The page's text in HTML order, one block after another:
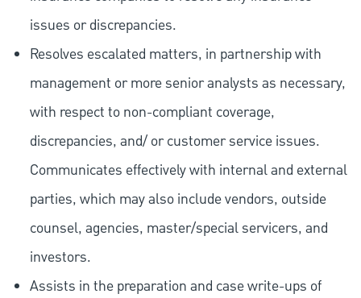
issues or discrepancies.
Resolves escalated matters, in partnership with
management or more senior analysts as necessary,
with respect to non-compliant coverage,
discrepancies, and/ or customer service issues.
Communicates effectively with internal and external
parties, which may also include vendors, outside
counsel, agencies, master/special servicers, and
investors.
Assists in the preparation and case write-ups of